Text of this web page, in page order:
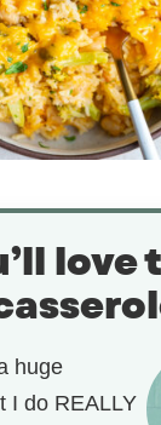
love
huge
I do REALLY